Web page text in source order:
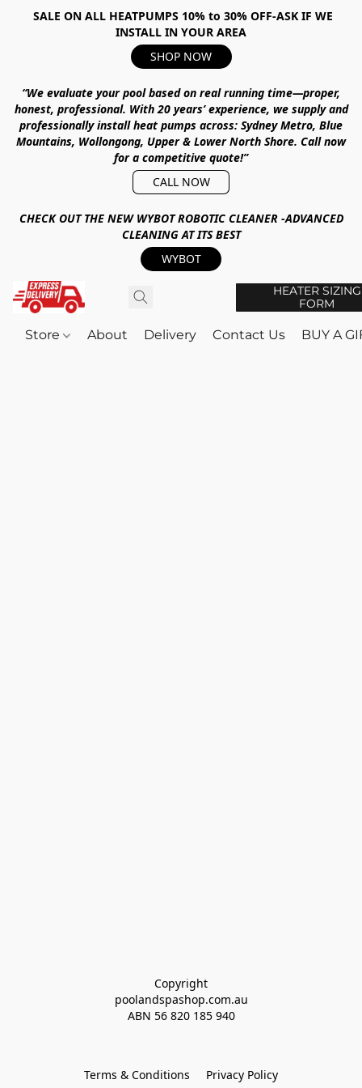
SALE ON ALL HEATPUMPS 10% to 30% OFF-ASK IF WE
INSTALL IN YOUR AREA
SHOP NOW
“We evaluate your pool based on real running time—proper,
honest, professional. With20 years’ experience, we supply and
professionally install heat pumps across: Sydney Metro, Blue
Mountains, Wollongong, Upper & Lower North Shore. Call now
for a competitive quote!”
CALL NOW
CHECK OUT THE NEW WYBOT ROBOTIC CLEANER -ADVANCED
CLEANING AT ITS BEST
WYBOT
HEATER SIZING
FORM
Store About Delivery Contact Us BUY A
Copyright
poolandspashop.com.au
ABN 56 820 185 940
Terms & Conditions Privacy Policy